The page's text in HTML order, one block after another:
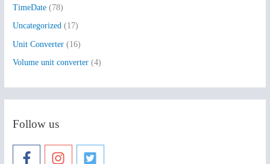
TimeDate (78)
Uncategorized (17)
Unit Converter (16)
Volume unit converter (4)
Follow us